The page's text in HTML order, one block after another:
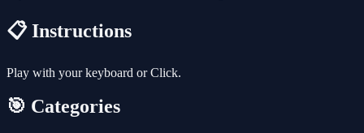
📋 Instructions
Play with your keyboard or Click.
🎯 Categories